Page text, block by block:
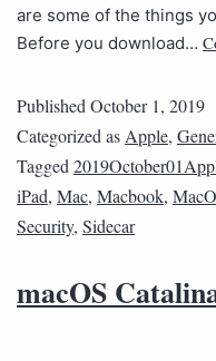
are some of the things
Before you download…
PublishedOctober 1, 2019
Categorized asApple,
Tagged
iPad, Mac, Macbook,
Security, Sidecar
macOS